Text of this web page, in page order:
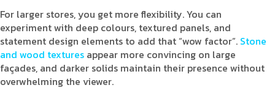
For larger stores, you get more flexibility. You can
experiment with deep colours, textured panels, and
statement design elements to add that “wow factor”. Stone
and wood textures appear more convincing on large
façades, and darker solids maintain their presence without
overwhelming the viewer.